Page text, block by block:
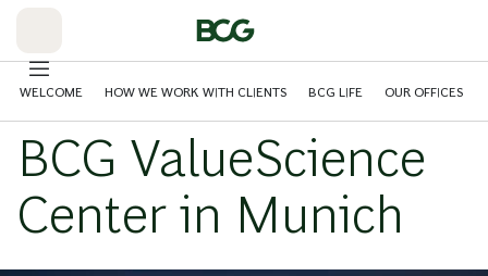
WELCOME HOW WE WORK WITH CLIENTS BCG LIFE OUR OFFICES
BCG ValueScience
Center in Munich